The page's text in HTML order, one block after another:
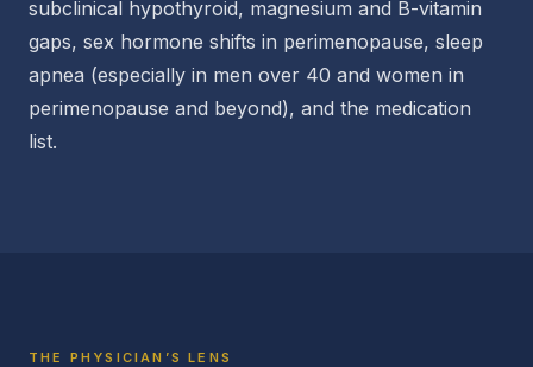
subclinical hypothyroid, magnesium and B-vitamin
gaps, sex hormone shifts in perimenopause, sleep
apnea (especially in men over 40 and women in
perimenopause and beyond), and the medication
list.
THE PHYSICIAN’S LENS